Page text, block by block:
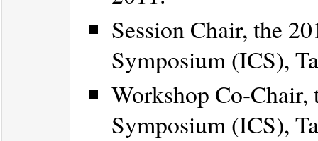
Session Chair, the
Symposium (ICS),
Workshop Co-
Symposium (ICS),